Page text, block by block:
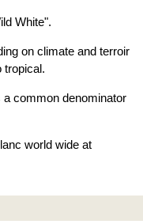
White".
on climate and terroir
tropical.
a common denominator
world wide at